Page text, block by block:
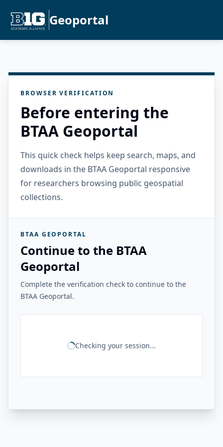
Geoportal
BROWSER VERIFICATION
Before entering the
BTAA Geoportal
This quick check helps keep search, maps, and
downloads in the BTAA Geoportal responsive
for researchers browsing public geospatial
collections.
BTAA GEOPORTAL
Continue to the BTAA
Geoportal
Complete the verification check to continue to the
BTAA Geoportal.
Checking your session...